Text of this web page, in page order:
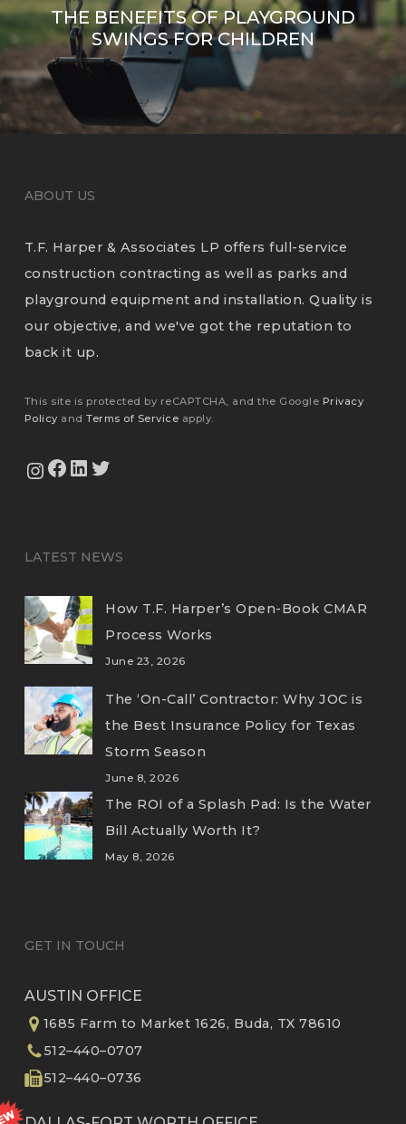
THE BENEFITS OF PLAYGROUND
SWINGS FOR CHILDREN
ABOUT US
T.F. Harper & Associates LP offers full-service
construction contracting as well as parks and
playground equipment and installation. Quality is
our objective, and we've got the reputation to
back it up.
This site is protected by reCAPTCHA, and the Google Privacy
Policy andTerms of Service apply.
View Our Instagram Feed
View Our Facebook PageView Our LinkedIn Profile
LATEST NEWS
How T.F. Harper’s Open-Book CMAR
Process Works
June 23, 2026
The ‘On-Call’ Contractor: Why JOC is
the Best Insurance Policy for Texas
Storm Season
June 8, 2026
The ROI of a Splash Pad: Is the Water
Bill Actually Worth It?
May 8, 2026
GET IN TOUCH
AUSTIN OFFICE
1685 Farm to Market 1626, Buda, TX 78610
512–440–0707
512–440–0736